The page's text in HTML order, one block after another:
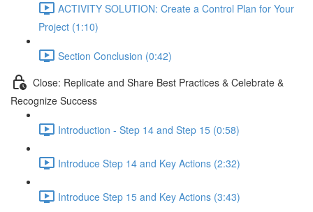
ACTIVITY SOLUTION: Create a Control Plan for Your
Project (1:10)
Section Conclusion (0:42)
Close: Replicate and Share Best Practices & Celebrate &
Recognize Success
Introduction - Step 14 and Step 15 (0:58)
Introduce Step 14 and Key Actions (2:32)
Introduce Step 15 and Key Actions (3:43)